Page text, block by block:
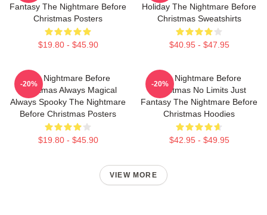
Fantasy The Nightmare Before
Christmas Posters
$19.80 - $45.90
Holiday The Nightmare Before
Christmas Sweatshirts
$40.95 - $47.95
The Nightmare Before
Christmas Always Magical
Always Spooky The Nightmare
Before Christmas Posters
$19.80 - $45.90
-20%
The Nightmare Before
Christmas No Limits Just
Fantasy The Nightmare Before
Christmas Hoodies
$42.95 - $49.95
-20%
VIEW MORE